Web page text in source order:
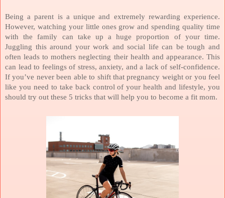
Being a parent is a unique and extremely rewarding experience.
However, watching your little ones grow and spending quality time
with the family can take up a huge proportion of your time.
Juggling this around your work and social life can be tough and
often leads to mothers neglecting their health and appearance. This
can lead to feelings of stress, anxiety, and a lack of self-confidence.
If you’ve never been able to shift that pregnancy weight or you feel
like you need to take back control of your health and lifestyle, you
should try out these 5 tricks that will help you to become a fit mom.